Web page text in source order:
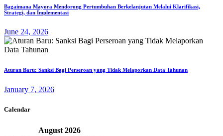
Bagaimana Mayora Mendorong Pertumbuhan Berkelanjutan Melalui Klarifikasi,
Strategi, dan Implementasi
June 24, 2026
Aturan Baru: Sanksi Bagi Perseroan yang Tidak Melaporkan Data Tahunan
January 7, 2026
Calendar
August 2026